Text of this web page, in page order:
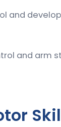
and
and arm